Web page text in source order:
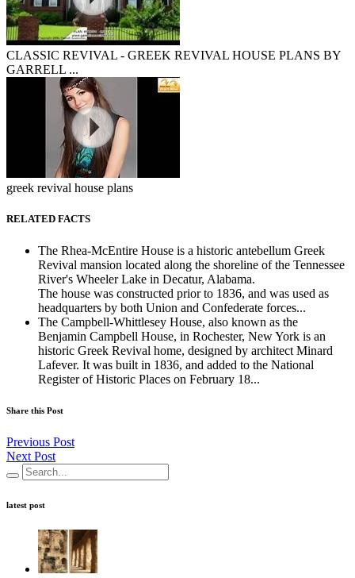
CLASSIC REVIVAL - GREEK REVIVAL HOUSE PLANS BY
GARRELL ...
greek revival house plans
RELATED FACTS
The Rhea-McEntire House is a historic antebellum Greek
Revival mansion located along the shoreline of the Tennessee
River's Wheeler Lake in Decatur, Alabama.
The house was constructed prior to 1836, and was used as
headquarters by both Union and Confederate forces...
The Campbell-Whittlesey House, also known as the
Benjamin Campbell House, in Rochester, New York is an
historic Greek Revival home, designed by architect Minard
Lafever. It was built in 1836, and added to the National
Register of Historic Places on February 18...
Share this Post
Previous Post
Next Post
latest post